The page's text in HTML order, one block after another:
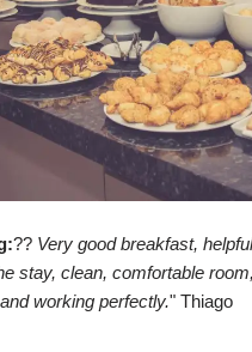
?? Very good breakfast,
stay, clean, comfortable
working perfectly." Thiago